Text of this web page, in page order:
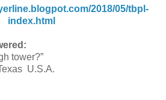
2018/05/tbpl-
index.html
tower?”
U.S.A.